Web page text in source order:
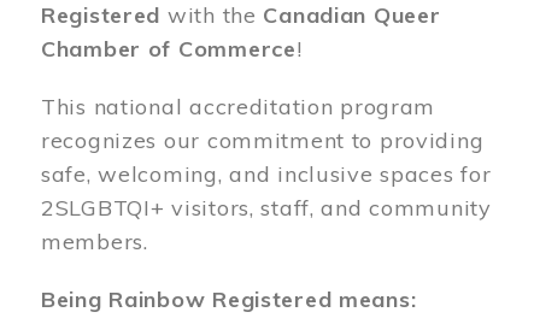
Registered with the Canadian Queer
Chamber of Commerce!
This national accreditation program
recognizes our commitment to providing
safe, welcoming, and inclusive spaces for
2SLGBTQI+ visitors, staff, and community
members.
Being Rainbow Registered means: